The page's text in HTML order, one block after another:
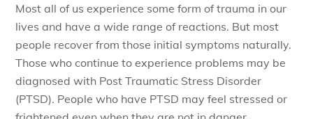
Most all of us experience some form of trauma in our
lives and have a wide range of reactions. But most
people recover from those initial symptoms naturally.
Those who continue to experience problems may be
diagnosed with Post Traumatic Stress Disorder
(PTSD). People who have PTSD may feel stressed or